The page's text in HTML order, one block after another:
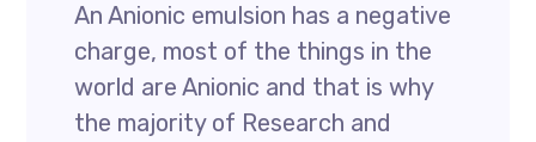
An Anionic emulsion has a negative
charge, most of the things in the
world are Anionic and that is why
the majority of Research and